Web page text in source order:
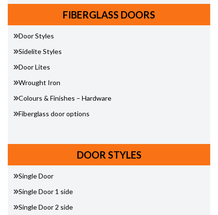
FIBERGLASS DOORS
Door Styles
Sidelite Styles
Door Lites
Wrought Iron
Colours & Finishes – Hardware
Fiberglass door options
DOOR STYLES
Single Door
Single Door 1 side
Single Door 2 side